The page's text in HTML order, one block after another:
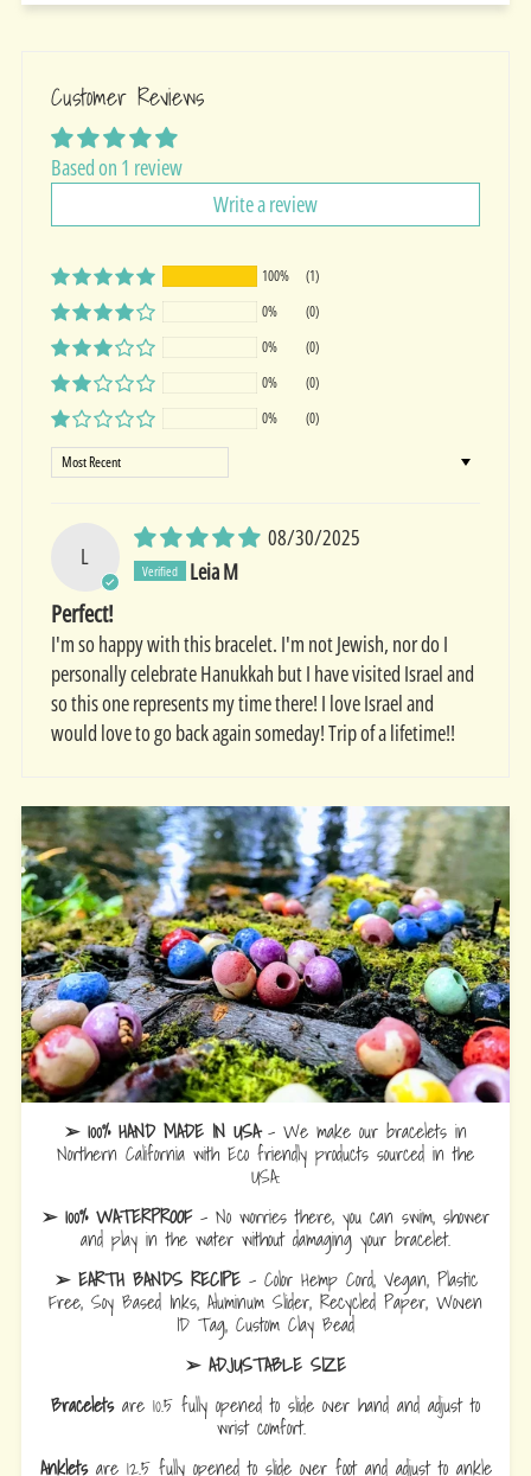
Customer Reviews
Based on 1 review
Write a review
100%
(1)
0%
(0)
0%
(0)
0%
(0)
0%
(0)
Sort by
L
08/30/2025
Leia M
Perfect!
I'm so happy with this bracelet. I'm not Jewish, nor do I
personally celebrate Hanukkah but I have visited Israel and
so this one represents my time there! I love Israel and
would love to go back again someday! Trip of a lifetime!!
➢ 100% HAND MADE IN USA- We make our bracelets in
Northern California with Eco friendly products sourced in the
USA.
➢ 100% WATERPROOF- No worries there, you can swim, shower
and play in the water without damaging your bracelet.
➢ EARTH BANDS RECIPE- Color Hemp Cord, Vegan, Plastic
Free, Soy Based Inks, Aluminum Slider, Recycled Paper, Woven
ID Tag, Custom Clay Bead
➢ ADJUSTABLE SIZE
Braceletsare 10.5 fully opened to slide over hand and adjust to
wrist comfort.
Ankletsare 12.5 fully opened to slide over foot and adjust to ankle